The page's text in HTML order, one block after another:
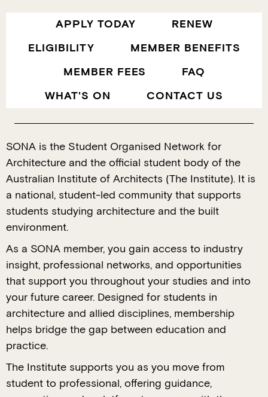
APPLY TODAY
RENEW
ELIGIBILITY
MEMBER BENEFITS
MEMBER FEES
FAQ
WHAT'S ON
CONTACT US
SONA is the Student Organised Network for
Architecture and the official student body of the
Australian Institute of Architects (The Institute). It is
a national, student-led community that supports
students studying architecture and the built
environment.
As a SONA member, you gain access to industry
insight, professional networks, and opportunities
that support you throughout your studies and into
your future career. Designed for students in
architecture and allied disciplines, membership
helps bridge the gap between education and
practice.
The Institute supports you as you move from
student to professional, offering guidance,